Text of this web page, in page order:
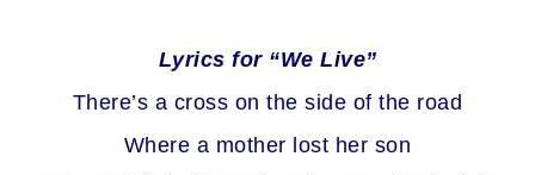
Lyrics for “We Live”
There’s a cross on the side of the road
Where a mother lost her son